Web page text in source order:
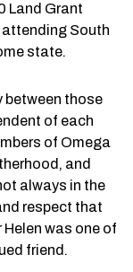
Land Grant
attending South
state.
between those
of each
of Omega
and
always in the
respect that
was one of
friend.